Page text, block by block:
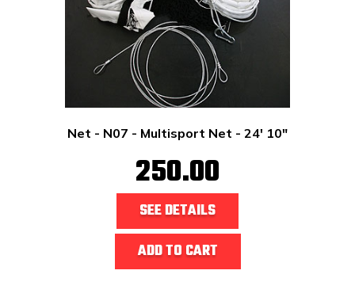
Net - N07 - Multisport Net - 24' 10"
250.00
SEE DETAILS
ADD TO CART